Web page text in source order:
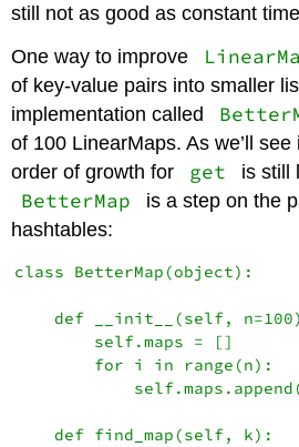
still not as good as constant
One way to improve
of key-value pairs into smaller
implementation called
of 100 LinearMaps. As we’ll
order of growth for
get is still
BetterMap
is a step on the
hashtables:
class BetterMap(object):
def __init__(self,
        self.maps = []
        for i in range(n):
    def find_map(self, k):